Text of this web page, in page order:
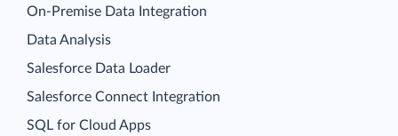
On-Premise Data Integration
Data Analysis
Salesforce Data Loader
Salesforce Connect Integration
SQL for Cloud Apps